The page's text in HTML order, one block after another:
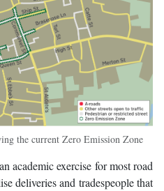
the current Zero Emission Zone
academic exercise for most road
deliveries and tradespeople that